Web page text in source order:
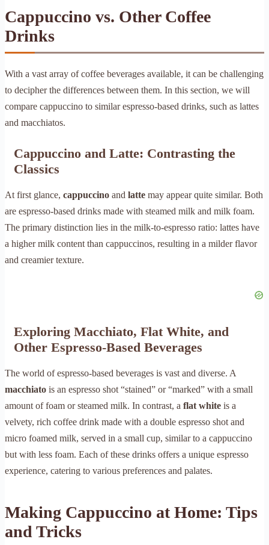
Cappuccino vs. Other Coffee
Drinks
With a vast array of coffee beverages available, it can be challenging
to decipher the differences between them. In this section, we will
compare cappuccino to similar espresso-based drinks, such as lattes
and macchiatos.
Cappuccino and Latte: Contrasting the
Classics
At first glance, cappuccino and latte may appear quite similar. Both
are espresso-based drinks made with steamed milk and milk foam.
The primary distinction lies in the milk-to-espresso ratio: lattes have
a higher milk content than cappuccinos, resulting in a milder flavor
and creamier texture.
Exploring Macchiato, Flat White, and
Other Espresso-Based Beverages
The world of espresso-based beverages is vast and diverse. A
macchiato is an espresso shot “stained” or “marked” with a small
amount of foam or steamed milk. In contrast, a flat white is a
velvety, rich coffee drink made with a double espresso shot and
micro foamed milk, served in a small cup, similar to a cappuccino
but with less foam. Each of these drinks offers a unique espresso
experience, catering to various preferences and palates.
Making Cappuccino at Home: Tips
and Tricks